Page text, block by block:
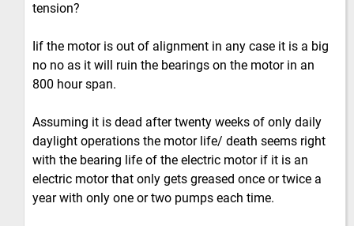
tension?
Iif the motor is out of alignment in any case it is a big
no no as it will ruin the bearings on the motor in an
800 hour span.
Assuming it is dead after twenty weeks of only daily
daylight operations the motor life/ death seems right
with the bearing life of the electric motor if it is an
electric motor that only gets greased once or twice a
year with only one or two pumps each time.